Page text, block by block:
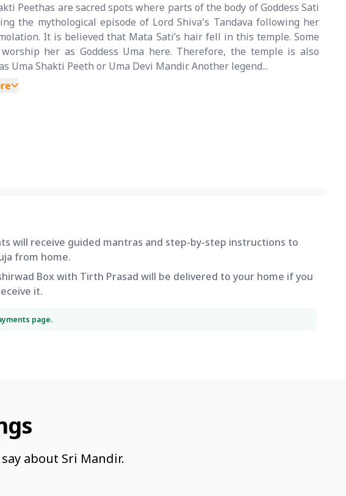
Peethas are sacred spots where parts of the body of Goddess Sati
the mythological episode of Lord Shiva's Tandava following her
It is believed that Mata Sati’s hair fell in this temple. Some
her as Goddess Uma here. Therefore, the temple is also
Uma Shakti Peeth or Uma Devi Mandir. Another legend...
will receive guided mantras and step-by-step instructions to
from home.
Box with Tirth Prasad will be delivered to your home if you
it.
page.
about Sri Mandir.